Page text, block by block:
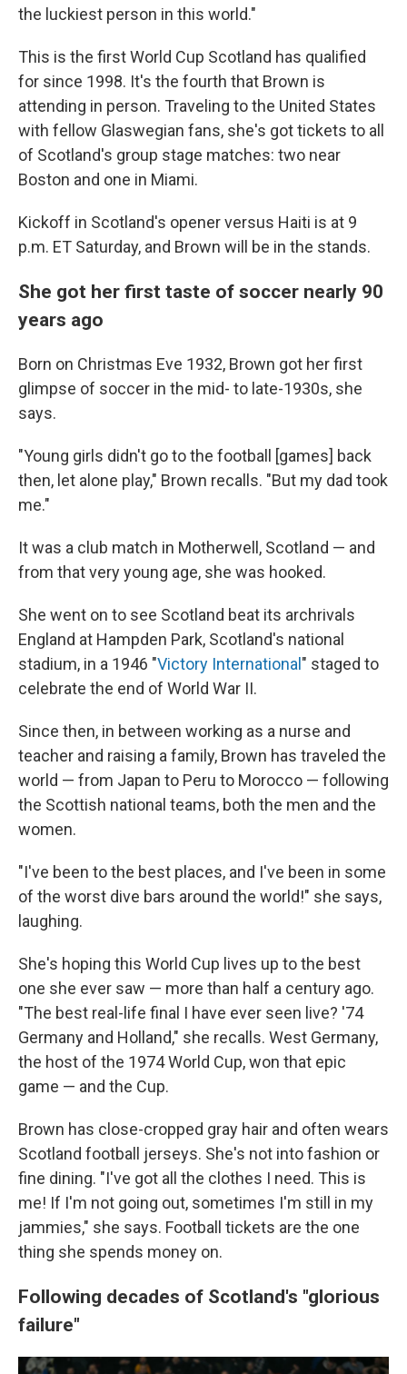
the luckiest person in this world."
This is the first World Cup Scotland has qualified
for since 1998. It's the fourth that Brown is
attending in person. Traveling to the United States
with fellow Glaswegian fans, she's got tickets to all
of Scotland's group stage matches: two near
Boston and one in Miami.
Kickoff in Scotland's opener versus Haiti is at 9
p.m. ET Saturday, and Brown will be in the stands.
She got her first taste of soccer nearly 90
years ago
Born on Christmas Eve 1932, Brown got her first
glimpse of soccer in the mid- to late-1930s, she
says.
"Young girls didn't go to the football [games] back
then, let alone play," Brown recalls. "But my dad took
me."
It was a club match in Motherwell, Scotland — and
from that very young age, she was hooked.
She went on to see Scotland beat its archrivals
England at Hampden Park, Scotland's national
stadium, in a 1946 "Victory International " staged to
celebrate the end of World War II.
Since then, in between working as a nurse and
teacher and raising a family, Brown has traveled the
world — from Japan to Peru to Morocco — following
the Scottish national teams, both the men and the
women.
"I've been to the best places, and I've been in some
of the worst dive bars around the world!" she says,
laughing.
She's hoping this World Cup lives up to the best
one she ever saw — more than half a century ago.
"The best real-life final I have ever seen live? '74
Germany and Holland," she recalls. West Germany,
the host of the 1974 World Cup, won that epic
game — and the Cup.
Brown has close-cropped gray hair and often wears
Scotland football jerseys. She's not into fashion or
fine dining. "I've got all the clothes I need. This is
me! If I'm not going out, sometimes I'm still in my
jammies," she says. Football tickets are the one
thing she spends money on.
Following decades of Scotland's "glorious
failure"